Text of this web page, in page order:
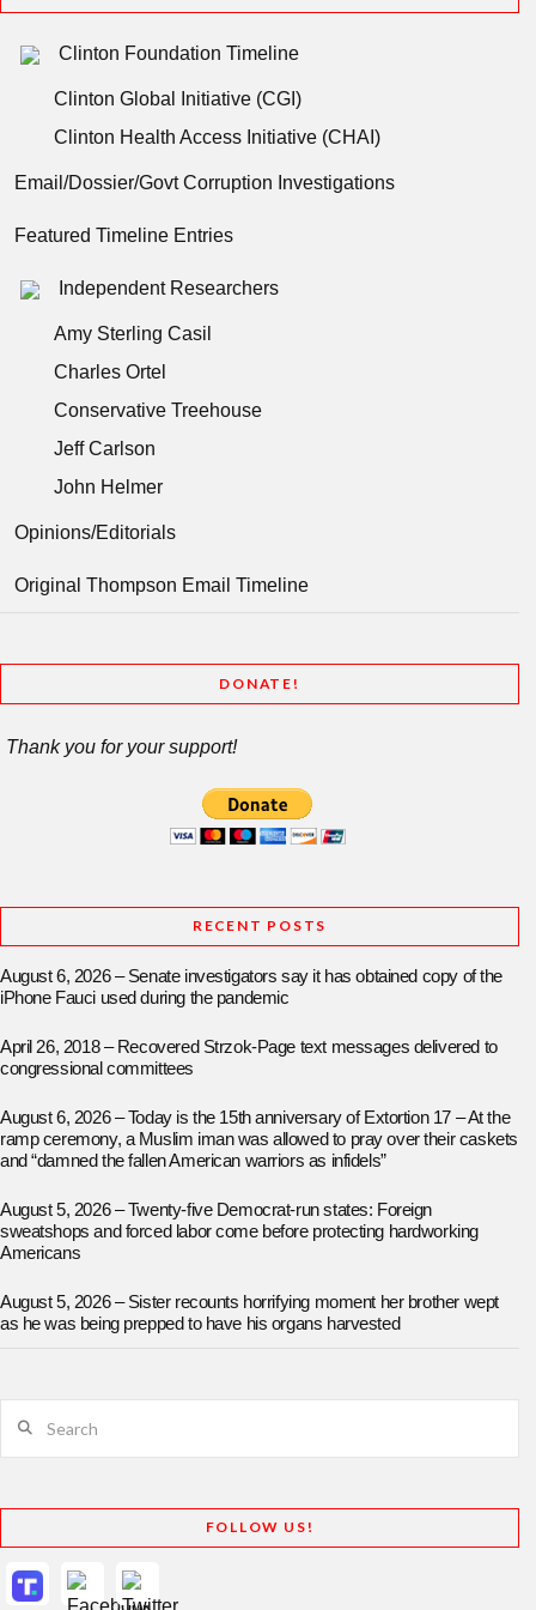
Clinton Foundation Timeline
Clinton Global Initiative (CGI)
Clinton Health Access Initiative (CHAI)
Email/Dossier/Govt Corruption Investigations
Featured Timeline Entries
Independent Researchers
Amy Sterling Casil
Charles Ortel
Conservative Treehouse
Jeff Carlson
John Helmer
Opinions/Editorials
Original Thompson Email Timeline
DONATE!
Thank you for your support!
RECENT POSTS
August 6, 2026 – Senate investigators say it has obtained copy of the
iPhone Fauci used during the pandemic
April 26, 2018 – Recovered Strzok-Page text messages delivered to
congressional committees
August 6, 2026 – Today is the 15th anniversary of Extortion 17 – At the
ramp ceremony, a Muslim iman was allowed to pray over their caskets
and “damned the fallen American warriors as infidels”
August 5, 2026 – Twenty-five Democrat-run states: Foreign
sweatshops and forced labor come before protecting hardworking
Americans
August 5, 2026 – Sister recounts horrifying moment her brother wept
as he was being prepped to have his organs harvested
FOLLOW US!